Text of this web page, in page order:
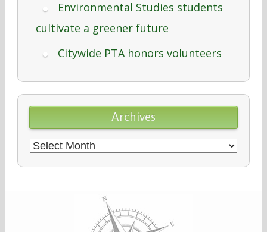
Environmental Studies students
cultivate a greener future
Citywide PTA honors volunteers
Archives
Archives